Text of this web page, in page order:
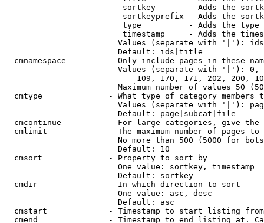
sortkey       - Adds the
sortkeyprefix - Adds the
type          - Adds the
timestamp     - Adds the
Values (separate with '|'):
                        Default: ids|title
cmnamespace         - Only include pages in these
Values (separate with '|'):
109, 170, 171, 202, 200,
Maximum number of values 50
cmtype              - What type of category members
Values (separate with '|'):
                        Default: page|subcat|file
cmcontinue          - For large categories, give
cmlimit             - The maximum number of pages to
No more than 500 (5000 for
                        Default: 10
  cmsort              - Property to sort by
                        One value: sortkey, timestamp
                        Default: sortkey
  cmdir               - In which direction to sort
                        One value: asc, desc
                        Default: asc
cmstart             - Timestamp to start listing
cmend               - Timestamp to end listing at.